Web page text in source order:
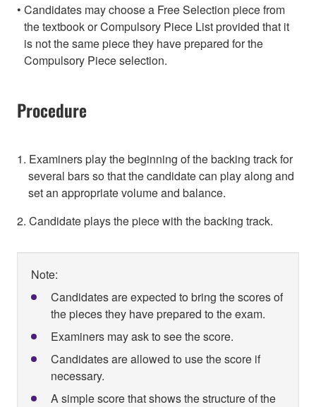
Candidates may choose a Free Selection piece from
the textbook or Compulsory Piece List provided that it
is not the same piece they have prepared for the
Compulsory Piece selection.
Procedure
1. Examiners play the beginning of the backing track for
several bars so that the candidate can play along and
set an appropriate volume and balance.
2. Candidate plays the piece with the backing track.
Note:
Candidates are expected to bring the scores of
the pieces they have prepared to the exam.
Examiners may ask to see the score.
Candidates are allowed to use the score if
necessary.
A simple score that shows the structure of the